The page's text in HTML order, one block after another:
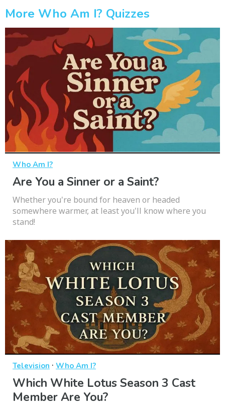
More Who Am I? Quizzes
Who Am I?
Are You a Sinner or a Saint?
Whether you're bound for heaven or headed
somewhere warmer, at least you'll know where you
stand!
Television · Who Am I?
Which White Lotus Season 3 Cast
Member Are You?